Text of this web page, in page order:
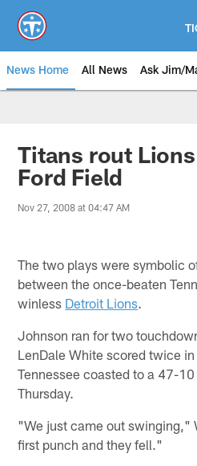
main
content
News Home All News Ask Jim/
Titans rout
Ford Field
Nov 27, 2008 at 04:47 AM
The two plays were symbolic
between the once-beaten
winless Detroit Lions.
Johnson ran for two
LenDale White scored twice
Tennessee coasted to a 47-
Thursday.
"We just came out swinging,"
first punch and they fell."